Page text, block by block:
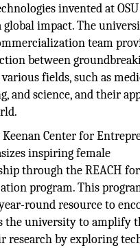
invented at
global impact. The
team
between
fields, such as
and science, and their
Center for
inspiring female
through the REACH for
program. This
round resource to
the university to amplify
research by exploring